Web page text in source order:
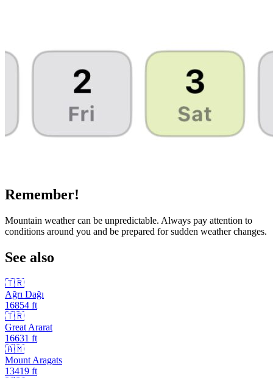
Remember!
Mountain weather can be unpredictable. Always pay attention to
conditions around you and be prepared for sudden weather changes.
See also
🇹🇷
Ağrı Dağı
16854 ft
🇹🇷
Great Ararat
16631 ft
🇦🇲
Mount Aragats
13419 ft